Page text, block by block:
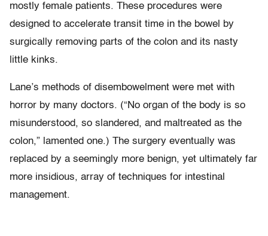
mostly female patients. These procedures were
designed to accelerate transit time in the bowel by
surgically removing parts of the colon and its nasty
little kinks.
Lane’s methods of disembowelment were met with
horror by many doctors. (“No organ of the body is so
misunderstood, so slandered, and maltreated as the
colon,” lamented one.) The surgery eventually was
replaced by a seemingly more benign, yet ultimately far
more insidious, array of techniques for intestinal
management.